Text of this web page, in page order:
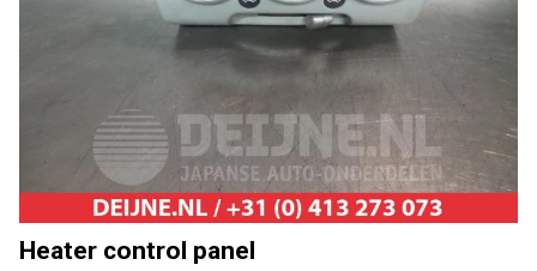
Heater control panel